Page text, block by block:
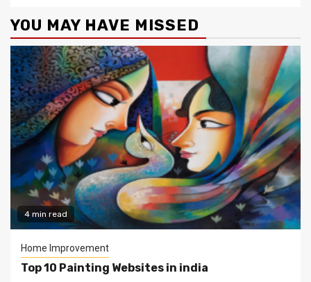
YOU MAY HAVE MISSED
4 min read
Home Improvement
Top 10 Painting Websites in india